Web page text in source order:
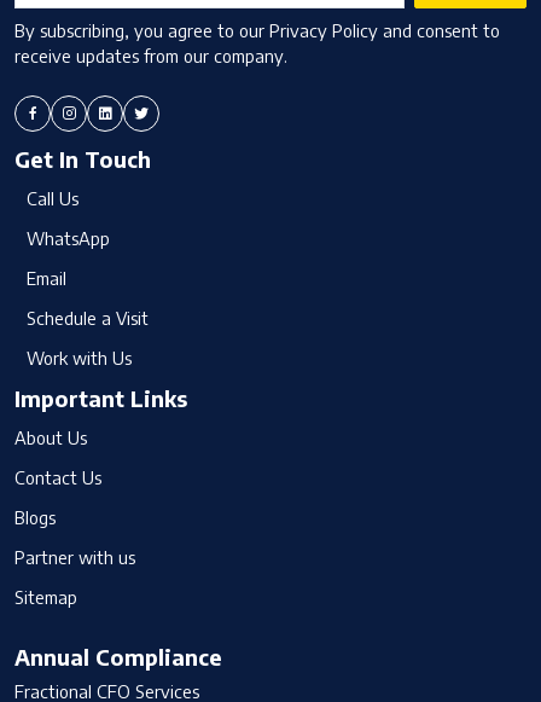
By subscribing, you agree to our Privacy Policy and consent to
receive updates from our company.
Get In Touch
Call Us
WhatsApp
Email
Schedule a Visit
Work with Us
Important Links
About Us
Contact Us
Blogs
Partner with us
Sitemap
Annual Compliance
Fractional CFO Services